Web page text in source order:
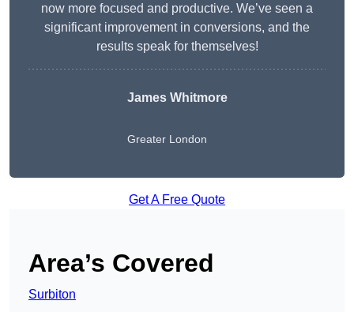
now more focused and productive. We’ve seen a
significant improvement in conversions, and the
results speak for themselves!
James Whitmore
Greater London
Get A Free Quote
Area’s Covered
Surbiton